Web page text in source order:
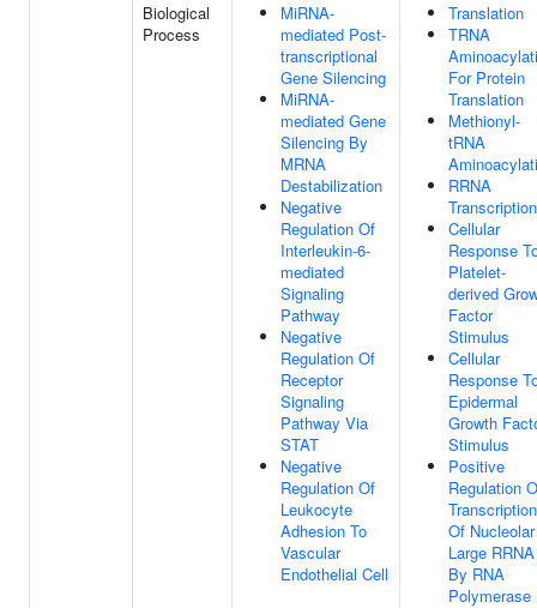
Biological
Process
MiRNA-
mediated Post-
transcriptional
Gene Silencing
MiRNA-
mediated Gene
Silencing By
MRNA
Destabilization
Negative
Regulation Of
Interleukin-6-
mediated
Signaling
Pathway
Negative
Regulation Of
Receptor
Signaling
Pathway Via
STAT
Negative
Regulation Of
Leukocyte
Adhesion To
Vascular
Endothelial Cell
Translation
TRNA
For Protein
Translation
Methionyl-
tRNA
RRNA
Transcription
Cellular
Response
Platelet-
derived
Factor
Stimulus
Cellular
Response
Epidermal
Growth
Stimulus
Positive
Regulation
Transcription
Of Nucleolar
Large RRNA
By RNA
Polymerase